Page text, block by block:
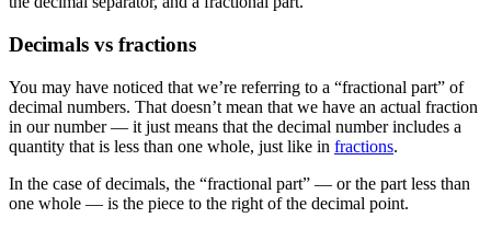
Decimals vs fractions
You may have noticed that we’re referring to a “fractional part” of
decimal numbers. That doesn’t mean that we have an actual fraction
in our number — it just means that the decimal number includes a
quantity that is less than one whole, just like in fractions.
In the case of decimals, the “fractional part” — or the part less than
one whole — is the piece to the right of the decimal point.